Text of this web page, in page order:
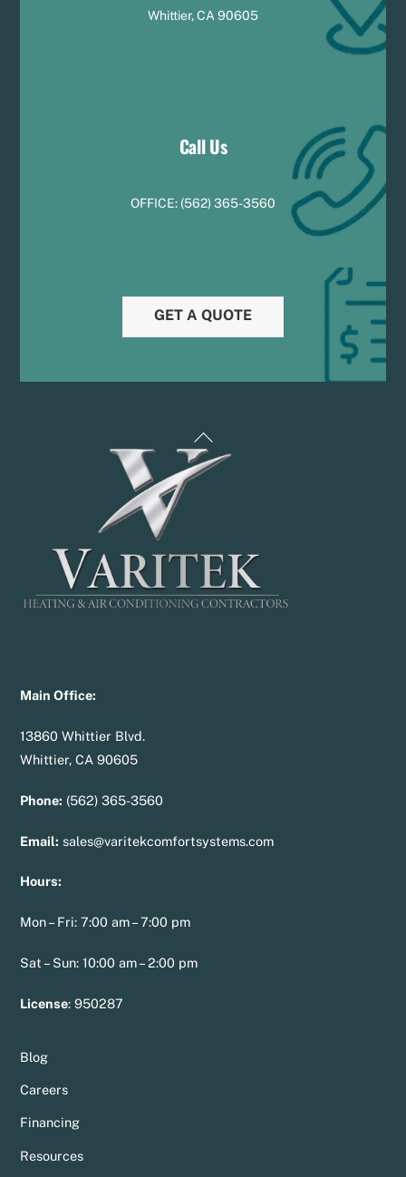
Whittier, CA 90605
Call Us
OFFICE: (562) 365-3560
GET A QUOTE
Back
To
Main Office:
13860 Whittier Blvd.
Whittier, CA 90605
Phone: (562) 365-3560
Email: sales@varitekcomfortsystems.com
Hours:
Mon – Fri: 7:00 am – 7:00 pm
Sat – Sun: 10:00 am – 2:00 pm
License:950287
Blog
Careers
Financing
Resources